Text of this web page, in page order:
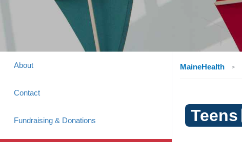
About
Contact
Fundraising & Donations
MaineHealth
Teens